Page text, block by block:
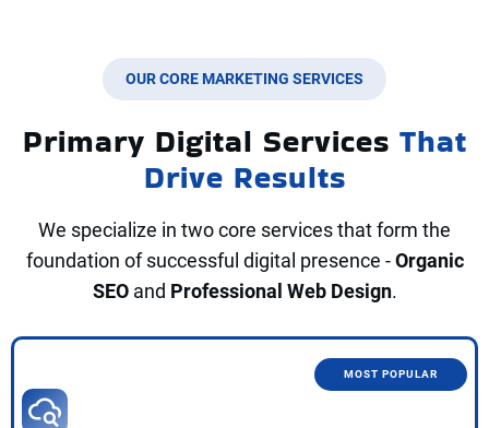
OUR CORE MARKETING SERVICES
Primary Digital Services That
Drive Results
We specialize in two core services that form the
foundation of successful digital presence -Organic
SEOand Professional Web Design.
MOST POPULAR